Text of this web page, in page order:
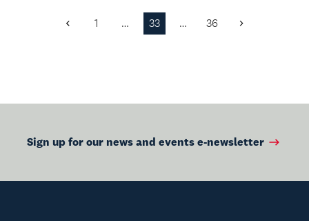
Previous
1 … 33 … 36 Next
Sign up for our news and events e-newsletter